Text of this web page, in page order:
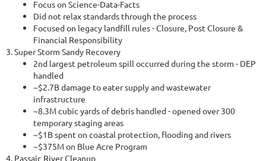
Focus on Science-Data-Facts
Did not relax standards through the process
Focused on legacy landfill rules - Closure, Post Closure &
Financial Responsibility
3. Super Storm Sandy Recovery
2nd largest petroleum spill occurred during the storm - DEP
handled
~$2.7B damage to eater supply and wastewater
infrastructure
~8.3M cubic yards of debris handled - opened over 300
temporary staging areas
~$1B spent on coastal protection, flooding and rivers
~$375M on Blue Acre Program
4. Passaic River Cleanup